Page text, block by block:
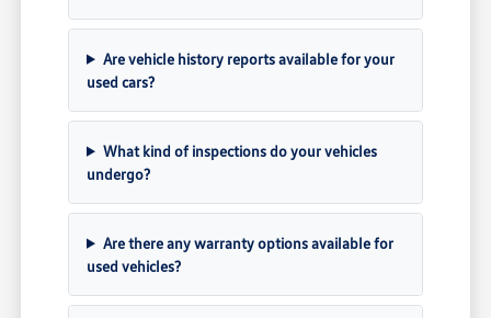
Are vehicle history reports available for your
used cars?
What kind of inspections do your vehicles
undergo?
Are there any warranty options available for
used vehicles?